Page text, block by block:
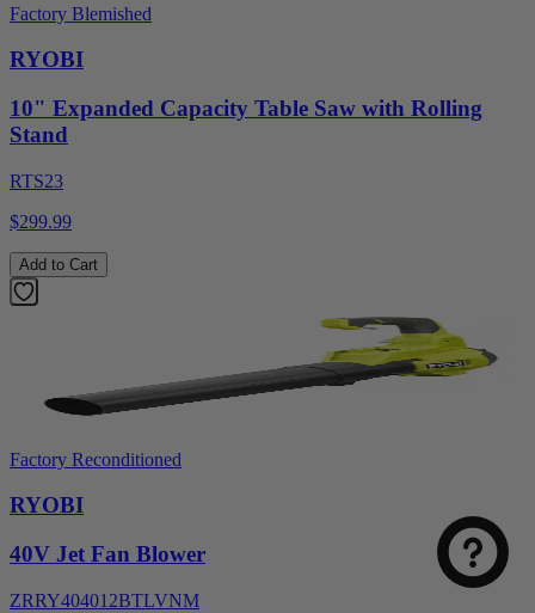
Factory Blemished
RYOBI
10" Expanded Capacity Table Saw with Rolling
Stand
RTS23
$299.99
Add to Cart
Factory Reconditioned
RYOBI
40V Jet Fan Blower
ZRRY404012BTLVNM